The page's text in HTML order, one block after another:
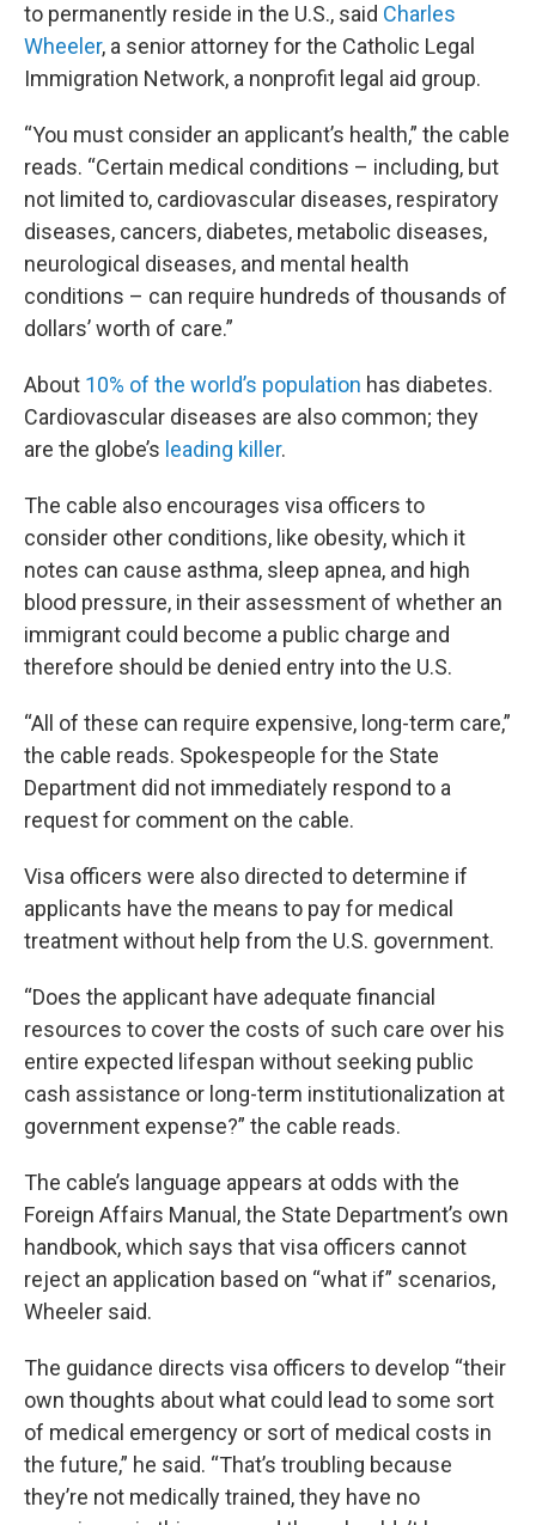
to permanently reside in the U.S., said Charles
Wheeler, a senior attorney for the Catholic Legal
Immigration Network, a nonprofit legal aid group.
“You must consider an applicant’s health,” the cable
reads. “Certain medical conditions – including, but
not limited to, cardiovascular diseases, respiratory
diseases, cancers, diabetes, metabolic diseases,
neurological diseases, and mental health
conditions – can require hundreds of thousands of
dollars’ worth of care.”
About 10% of the world’s population has diabetes.
Cardiovascular diseases are also common; they
are the globe’s leading killer.
The cable also encourages visa officers to
consider other conditions, like obesity, which it
notes can cause asthma, sleep apnea, and high
blood pressure, in their assessment of whether an
immigrant could become a public charge and
therefore should be denied entry into the U.S.
“All of these can require expensive, long-term care,”
the cable reads. Spokespeople for the State
Department did not immediately respond to a
request for comment on the cable.
Visa officers were also directed to determine if
applicants have the means to pay for medical
treatment without help from the U.S. government.
“Does the applicant have adequate financial
resources to cover the costs of such care over his
entire expected lifespan without seeking public
cash assistance or long-term institutionalization at
government expense?” the cable reads.
The cable’s language appears at odds with the
Foreign Affairs Manual, the State Department’s own
handbook, which says that visa officers cannot
reject an application based on “what if” scenarios,
Wheeler said.
The guidance directs visa officers to develop “their
own thoughts about what could lead to some sort
of medical emergency or sort of medical costs in
the future,” he said. “That’s troubling because
they’re not medically trained, they have no